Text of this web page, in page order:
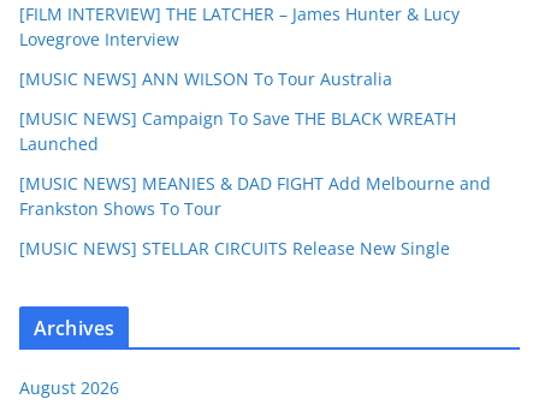
[FILM INTERVIEW] THE LATCHER – James Hunter & Lucy
Lovegrove Interview
[MUSIC NEWS] ANN WILSON To Tour Australia
[MUSIC NEWS] Campaign To Save THE BLACK WREATH
Launched
[MUSIC NEWS] MEANIES & DAD FIGHT Add Melbourne and
Frankston Shows To Tour
[MUSIC NEWS] STELLAR CIRCUITS Release New Single
Archives
August 2026